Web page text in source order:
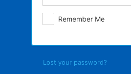
Remember Me
Lost your password?